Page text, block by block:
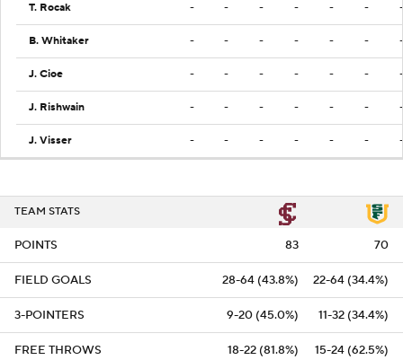
T. Rocak - - - - - - -
B. Whitaker - - - - - - -
J. Cioe - - - - - - -
J. Rishwain - - - - - - -
J. Visser - - - - - - -
TEAM STATS
POINTS 83 70
FIELD GOALS 28-64 (43.8%) 22-64 (34.4%)
3-POINTERS 9-20 (45.0%) 11-32 (34.4%)
FREE THROWS 18-22 (81.8%) 15-24 (62.5%)